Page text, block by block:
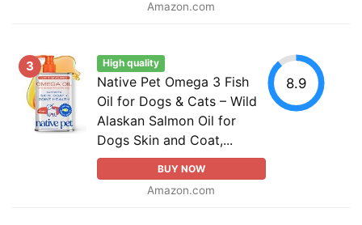
Amazon.com
3 High quality
Native Pet Omega 3 Fish
Oil for Dogs & Cats – Wild
Alaskan Salmon Oil for
Dogs Skin and Coat,...
BUY NOW
Amazon.com
8.9